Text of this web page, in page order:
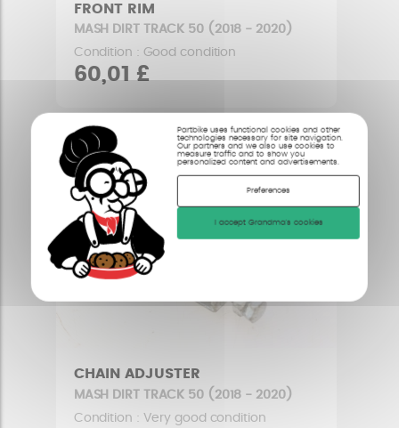
Partbike uses functional cookies and other
technologies necessary for site navigation.
Our partners and we also use cookies to
measure traffic and to show you
personalized content and advertisements.
Preferences
I accept Grandma's cookies
FRONT RIM
MASH DIRT TRACK 50 (2018 - 2020)
Condition : Good condition
60,01 £
CHAIN ADJUSTER
MASH DIRT TRACK 50 (2018 - 2020)
Condition : Very good condition